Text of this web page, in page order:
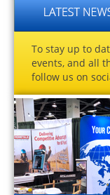
To stay up to
events, and all
follow us on